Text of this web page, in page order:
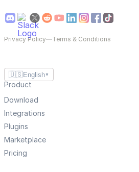
Privacy Policy—Terms & Conditions
🇺🇸English ▼
Product
Download
Integrations
Plugins
Marketplace
Pricing